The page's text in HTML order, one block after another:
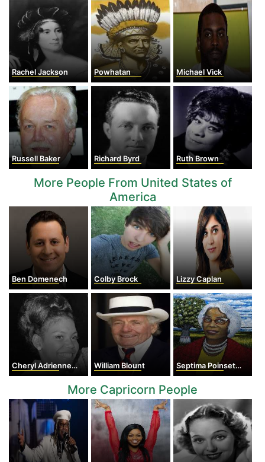
Rachel Jackson Powhatan Michael Vick
Russell Baker Richard Byrd Ruth Brown
More People From United States of
America
Ben Domenech Colby Brock Lizzy Caplan
Cheryl Adrienne Brown William Blount Septima Poinsette Clark
More Capricorn People